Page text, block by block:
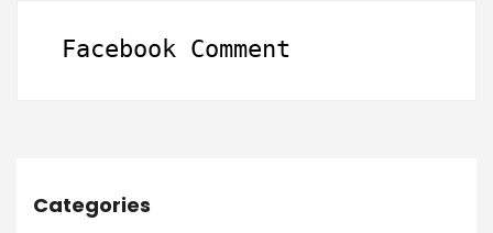
Facebook Comment
Categories